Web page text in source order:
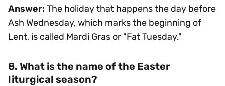
Answer: The holiday that happens the day before
Ash Wednesday, which marks the beginning of
Lent, is called Mardi Gras or "Fat Tuesday."
8. What is the name of the Easter
liturgical season?